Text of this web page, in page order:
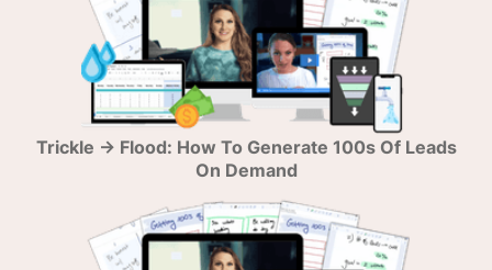
Trickle → Flood: How To Generate 100s Of Leads
On Demand